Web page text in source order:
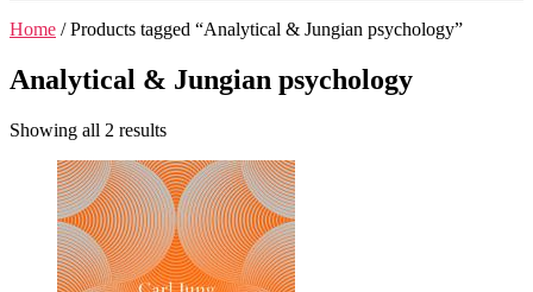
Home / Products tagged “Analytical & Jungian psychology”
Analytical & Jungian psychology
Showing all 2 results